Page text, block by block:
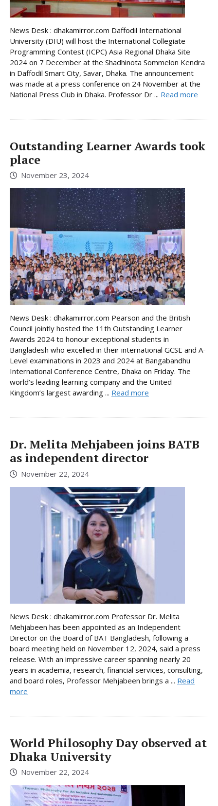
News Desk : dhakamirror.com Daffodil International
University (DIU) will host the International Collegiate
Programming Contest (ICPC) Asia Regional Dhaka Site
2024 on 7 December at the Shadhinota Sommelon Kendra
in Daffodil Smart City, Savar, Dhaka. The announcement
was made at a press conference on 24 November at the
National Press Club in Dhaka. Professor Dr ... Read more
Outstanding Learner Awards took
place
November 23, 2024
News Desk : dhakamirror.com Pearson and the British
Council jointly hosted the 11th Outstanding Learner
Awards 2024 to honour exceptional students in
Bangladesh who excelled in their international GCSE and A-
Level examinations in 2023 and 2024 at Bangabandhu
International Conference Centre, Dhaka on Friday. The
world’s leading learning company and the United
Kingdom’s largest awarding ... Read more
Dr. Melita Mehjabeen joins BATB
as independent director
November 22, 2024
News Desk : dhakamirror.com Professor Dr. Melita
Mehjabeen has been appointed as an Independent
Director on the Board of BAT Bangladesh, following a
board meeting held on November 12, 2024, said a press
release. With an impressive career spanning nearly 20
years in academia, research, financial services, consulting,
and board roles, Professor Mehjabeen brings a ... Read
more
World Philosophy Day observed at
Dhaka University
November 22, 2024